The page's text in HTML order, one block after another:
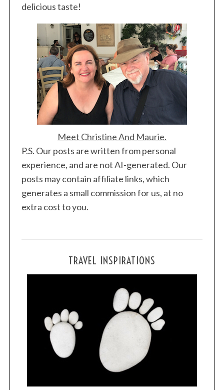
delicious taste!
Meet Christine And Maurie.
P.S. Our posts are written from personal
experience, and are not AI-generated. Our
posts may contain affiliate links, which
generates a small commission for us, at no
extra cost to you.
TRAVEL INSPIRATIONS